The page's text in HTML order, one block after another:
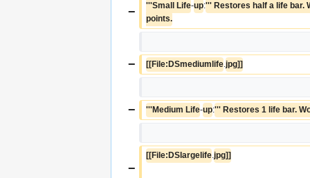
− '''Small Life-up:''' Restores half a life bar.
points.
− [[File:DSmediumlife.jpg]]
− '''Medium Life-up:''' Restores 1 life bar.
−
[[File:DSlargelife.jpg]]